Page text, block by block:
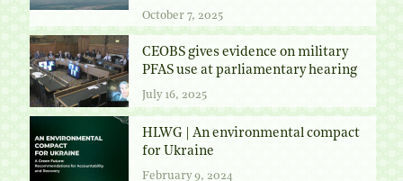
October 7, 2025
CEOBS gives evidence on military
PFAS use at parliamentary hearing
July 16, 2025
HLWG | An environmental compact
for Ukraine
February 9, 2024